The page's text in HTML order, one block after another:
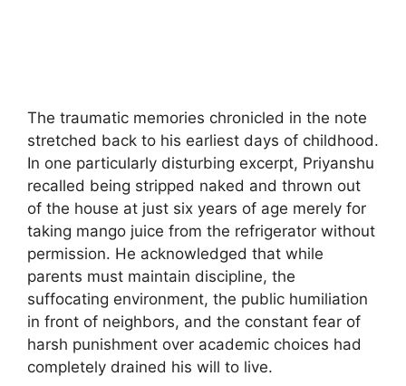
The traumatic memories chronicled in the note
stretched back to his earliest days of childhood.
In one particularly disturbing excerpt, Priyanshu
recalled being stripped naked and thrown out
of the house at just six years of age merely for
taking mango juice from the refrigerator without
permission. He acknowledged that while
parents must maintain discipline, the
suffocating environment, the public humiliation
in front of neighbors, and the constant fear of
harsh punishment over academic choices had
completely drained his will to live.